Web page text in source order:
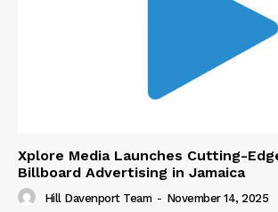
Xplore Media Launches Cutting-
Billboard Advertising in Jamaica
Hill Davenport Team - November 14, 2025